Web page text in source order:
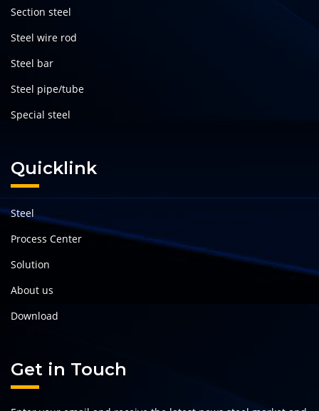
Section steel
Steel wire rod
Steel bar
Steel pipe/tube
Special steel
Quicklink
Steel
Process Center
Solution
About us
Download
Get in Touch